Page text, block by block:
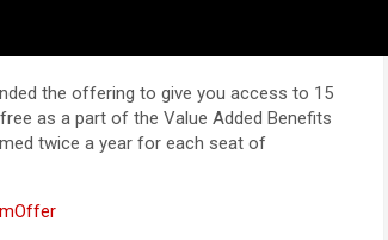
the offering to give you access to 15
as a part of the Value Added Benefits
twice a year for each seat of